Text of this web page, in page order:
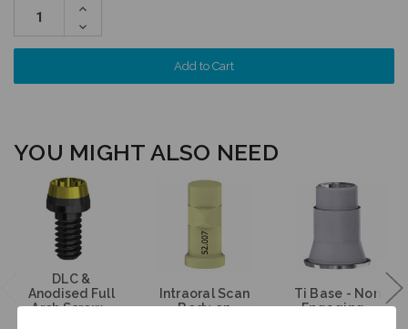
Increase
Decrease
Quantity:
YOU MIGHT ALSO NEED
DLC &
Anodised Full
Arch Screw -
Intraoral Scan
Body on
Ti Base - Non
Engaging -